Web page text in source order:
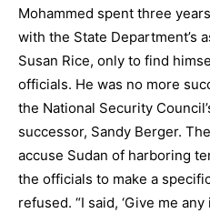
Mohammed spent three
with the State Department’s
Susan Rice, only to find
officials. He was no more
the National Security
successor, Sandy Berger.
accuse Sudan of harboring
the officials to make a
refused. “I said, ‘Give me